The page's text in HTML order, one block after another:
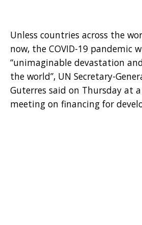
Unless countries across the
now, the COVID-19 pandemic
“unimaginable devastation
the world”, UN Secretary-
Guterres said on Thursday at
meeting on financing for